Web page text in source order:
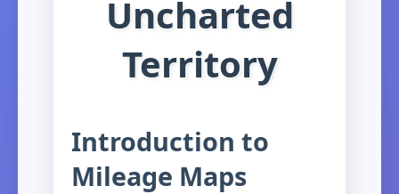
Uncharted
Territory
Introduction to
Mileage Maps